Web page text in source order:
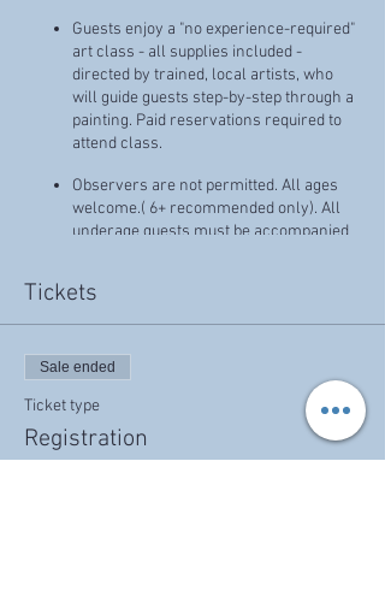
Guests enjoy a "no experience-required"
art class - all supplies included -
directed by trained, local artists, who
will guide guests step-by-step through a
painting. Paid reservations required to
attend class.
Observers are not permitted. All ages
welcome.( 6+ recommended only). All
underage guests must be accompanied
snacks for your group!
Prices that reflect discounts, specials, or
no cash value.
Tickets
Sale ended
Ticket type
Registration